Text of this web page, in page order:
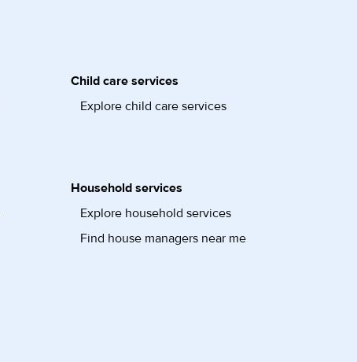
Child care services
Explore child care services
Household services
Explore household services
Find house managers near me